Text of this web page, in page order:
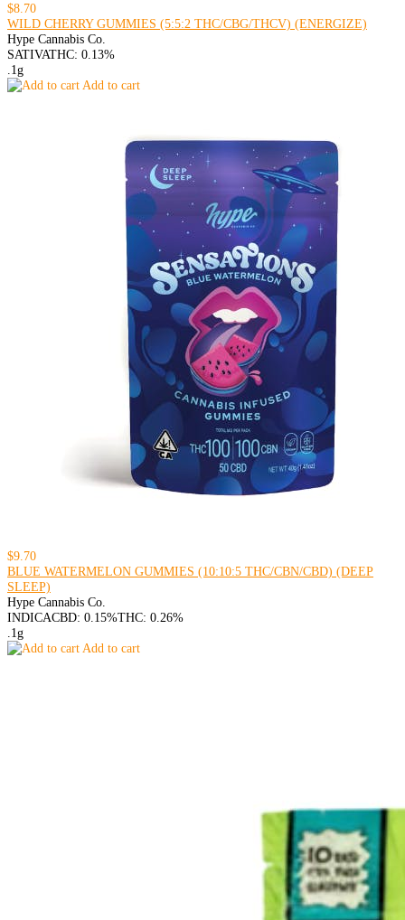
$8.70
WILD CHERRY GUMMIES (5:5:2 THC/CBG/THCV) (ENERGIZE)
Hype Cannabis Co.
SATIVATHC: 0.13%
.1g
Add to cart
$9.70
BLUE WATERMELON GUMMIES (10:10:5 THC/CBN/CBD) (DEEP
SLEEP)
Hype Cannabis Co.
INDICACBD: 0.15%THC: 0.26%
.1g
Add to cart